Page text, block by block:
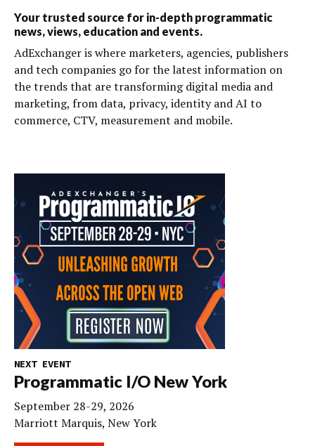
Your trusted source for in-depth programmatic
news, views, education and events.
AdExchanger is where marketers, agencies, publishers
and tech companies go for the latest information on
the trends that are transforming digital media and
marketing, from data, privacy, identity and AI to
commerce, CTV, measurement and mobile.
NEXT EVENT
Programmatic I/O New York
September 28-29, 2026
Marriott Marquis, New York